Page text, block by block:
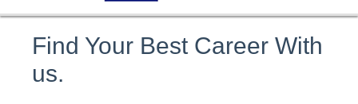
Find Your Best Career With
us.